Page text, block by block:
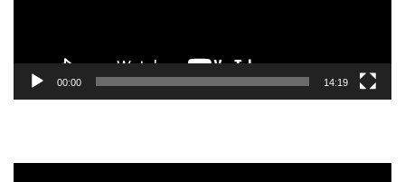
00:00 14:19